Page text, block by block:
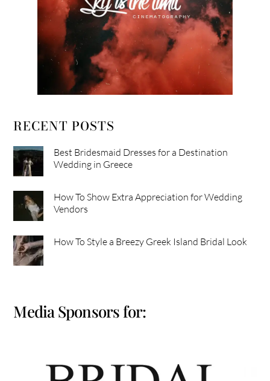
RECENT POSTS
Best Bridesmaid Dresses for a Destination
Wedding in Greece
How To Show Extra Appreciation for Wedding
Vendors
How To Style a Breezy Greek Island Bridal Look
Media Sponsors for: